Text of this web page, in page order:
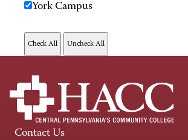
York Campus
Contact Us